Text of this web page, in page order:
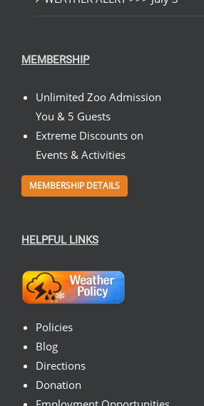
MEMBERSHIP
Unlimited Zoo Admission
You & 5 Guests
Extreme Discounts on
Events & Activities
MEMBERSHIP DETAILS
HELPFUL LINKS
Policies
Blog
Directions
Donation